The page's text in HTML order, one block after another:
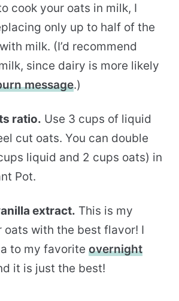
cook your oats in milk, I
only up to half of the
milk. (I’d recommend
since dairy is more likely
message.)
ratio. Use 3 cups of liquid
cut oats. You can double
liquid and 2 cups oats) in
Pot.
extract. This is my
with the best flavor! I
to my favorite overnight
it is just the best!